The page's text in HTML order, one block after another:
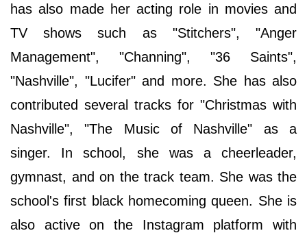
has also made her acting role in movies and
TV shows such as "Stitchers", "Anger
Management", "Channing", "36 Saints",
"Nashville", "Lucifer" and more. She has also
contributed several tracks for "Christmas with
Nashville", "The Music of Nashville" as a
singer. In school, she was a cheerleader,
gymnast, and on the track team. She was the
school's first black homecoming queen. She is
also active on the Instagram platform with